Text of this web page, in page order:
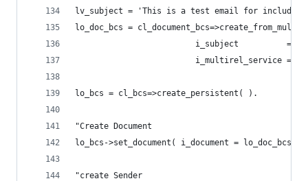
lv_subject = 'This is a test email for
lo_doc_bcs =
i_subject          =
i_multirel_service =
lo_bcs = cl_bcs=>create_persistent( ).
"Create Document
lo_bcs->set_document( i_document = lo_doc_bcs ).
"create Sender